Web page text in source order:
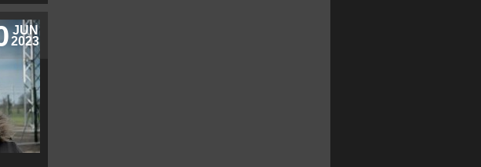
JUN
2023